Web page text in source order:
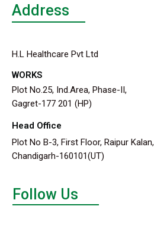
Address
H.L Healthcare Pvt Ltd
WORKS
Plot No.25, Ind.Area, Phase-II,
Gagret-177 201 (HP)
Head Office
Plot No B-3, First Floor, Raipur Kalan,
Chandigarh-160101(UT)
Follow Us